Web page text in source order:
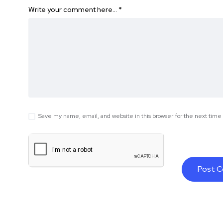
Write your comment here… *
Save my name, email, and website in this browser for the next